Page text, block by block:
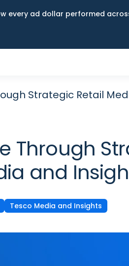
every ad dollar performed
Strategic Retail
Through
and
Tesco Media and Insights